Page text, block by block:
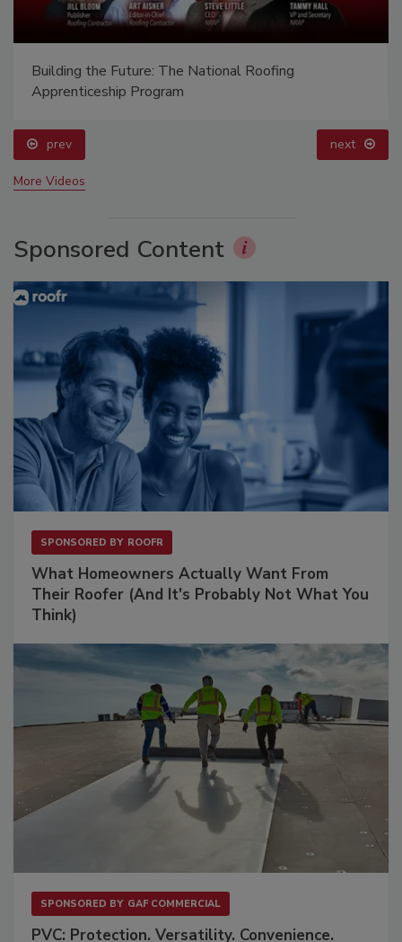
Building the Future: The National Roofing
Apprenticeship Program
prev next
More Videos
Sponsored Content
SPONSORED BY ROOFR
What Homeowners Actually Want From
Their Roofer (And It's Probably Not What You
Think)
SPONSORED BY GAF COMMERCIAL
PVC: Protection. Versatility. Convenience.